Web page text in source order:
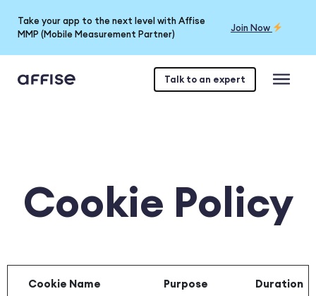
Take your app to the next level with Affise
MMP (Mobile Measurement Partner)
Join Now
Talk to an expert
Cookie Policy
Cookie Name Purpose Duration